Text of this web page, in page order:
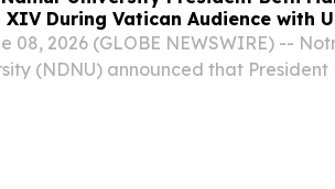
XIV During Vatican Audience with
Leaders
08, 2026 (GLOBE NEWSWIRE) --
(NDNU) announced that President